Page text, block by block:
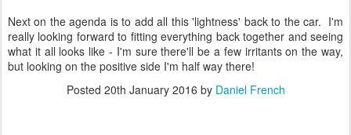
Next on the agenda is to add all this 'lightness' back to the car. I'm
really looking forward to fitting everything back together and seeing
what it all looks like - I'm sure there'll be a few irritants on the way,
but looking on the positive side I'm half way there!
Posted 20th January 2016 by Daniel French